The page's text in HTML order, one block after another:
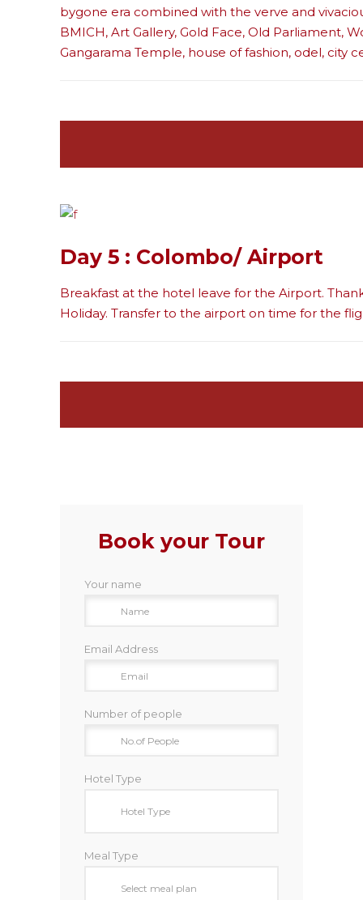
bygone era combined with the verve and
BMICH, Art Gallery, Gold Face, Old Parliament,
Gangarama Temple, house of fashion, odel, city
Day 5 : Colombo/ Airport
Breakfast at the hotel leave for the Airport.
Holiday. Transfer to the airport on time for the
Book your Tour
Your name
Email Address
Number of people
Hotel Type
Meal Type